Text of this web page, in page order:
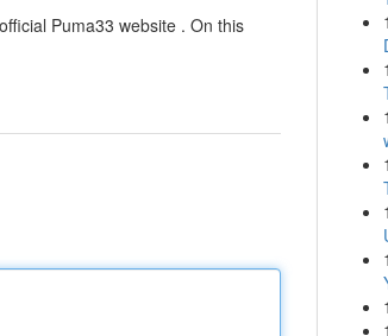
Puma33 website . On this
1
1
1
1
1
1
1
1